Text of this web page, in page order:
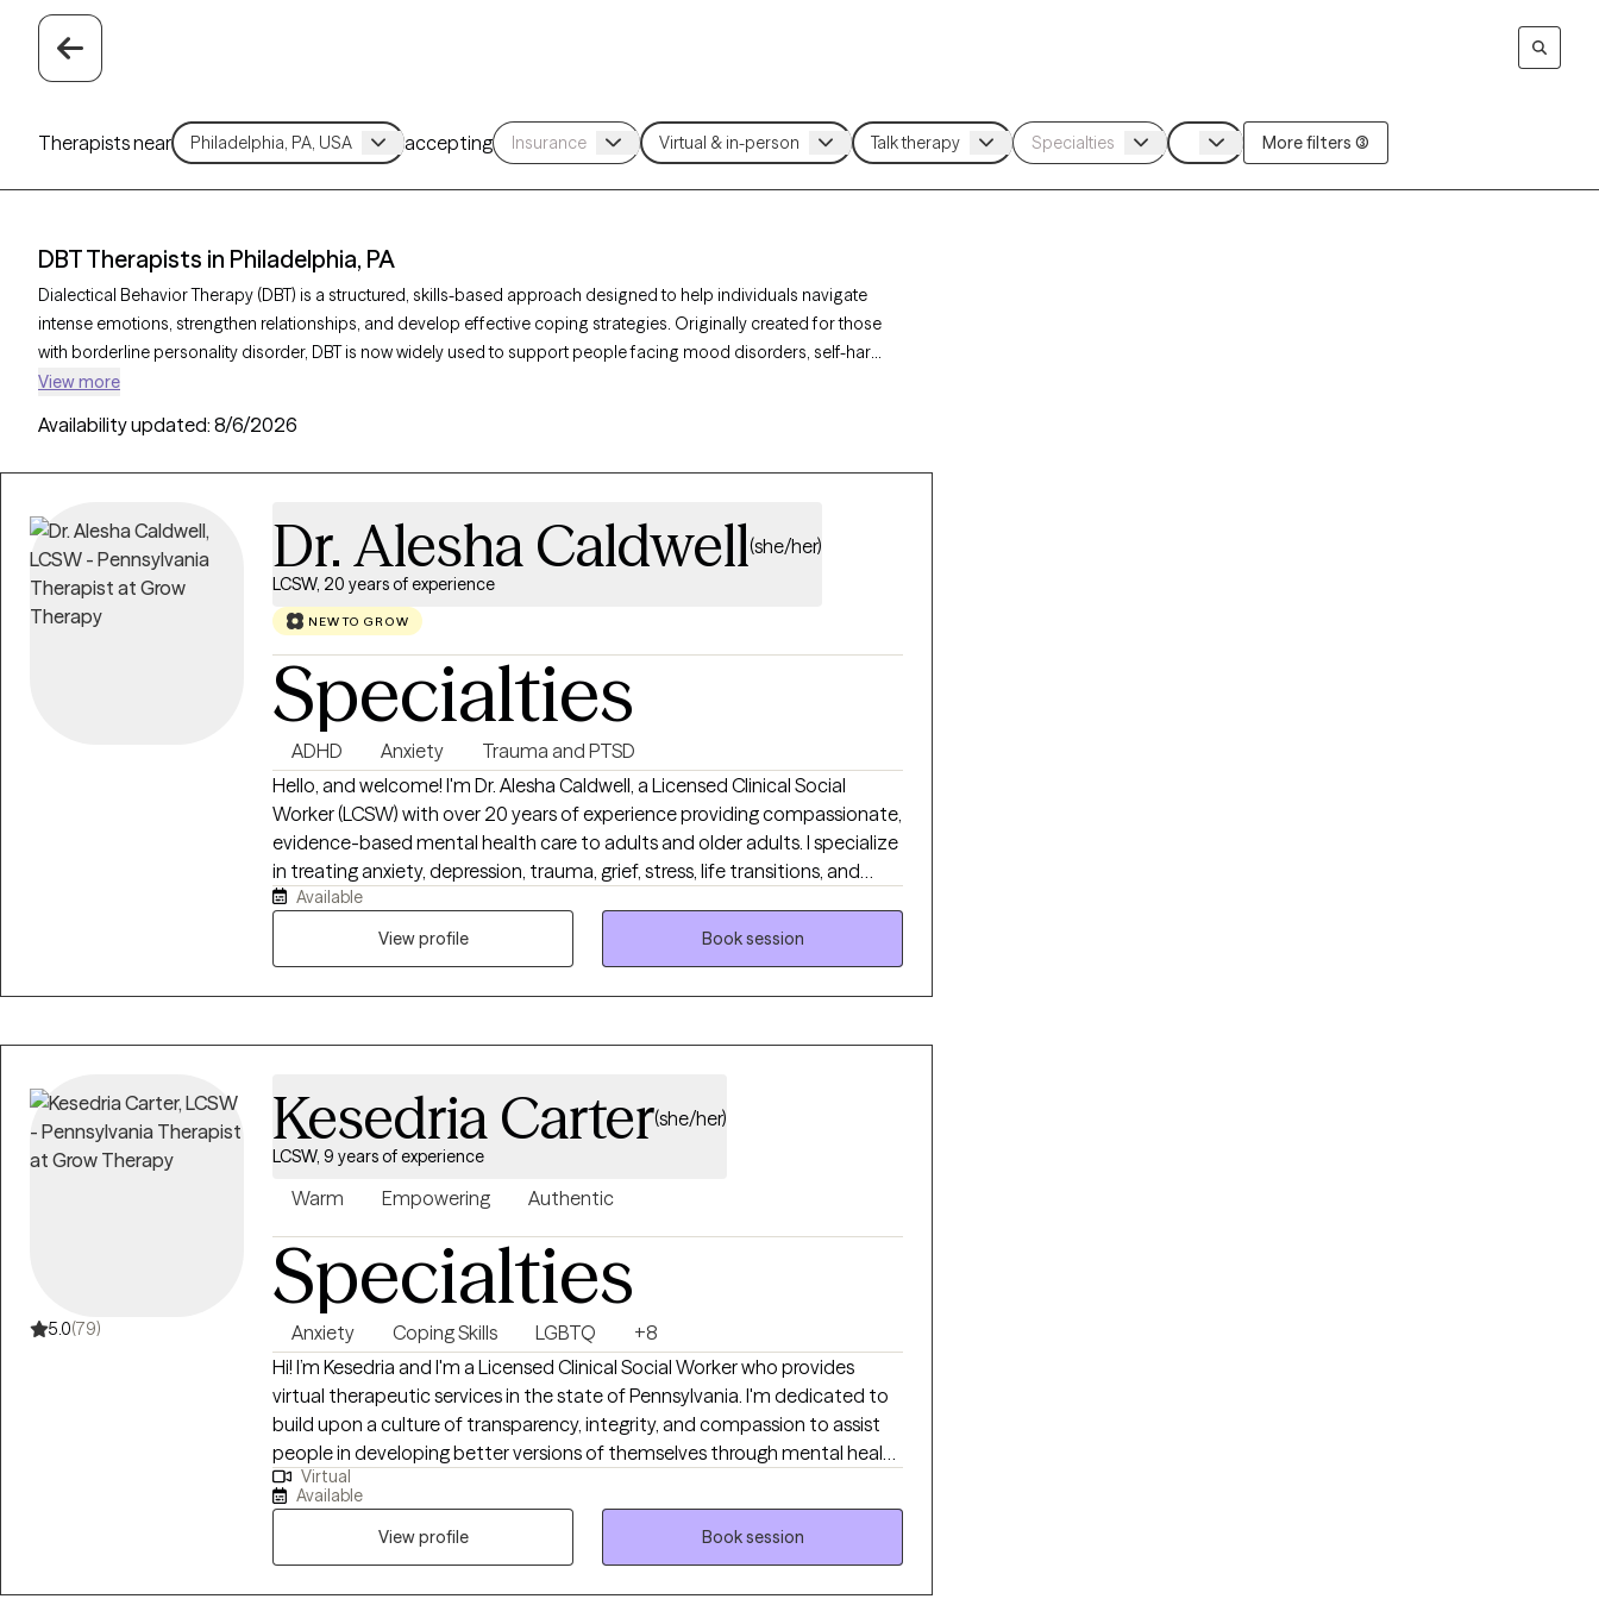
Therapists near accepting More filters (3)
DBT Therapists in Philadelphia, PA
Dialectical Behavior Therapy (DBT) is a structured, skills-based approach designed to help individuals navigate
intense emotions, strengthen relationships, and develop effective coping strategies. Originally created for those
with borderline personality disorder, DBT is now widely used to support people facing mood disorders, self-harm,
and other emotional challenges. With 172 DBT-trained therapists in Philadelphia, PA, you can access specialized
Grow Therapy-verified therapist listed below is welcoming new clients, with timely availability to help you build
View more
Availability updated: 8/6/2026
Dr. Alesha Caldwell(she/her)
LCSW, 20 years of experience
NEW TO GROW
Specialties
ADHD Anxiety
Trauma and PTSD
Hello, and welcome! I'm Dr. Alesha Caldwell, a Licensed Clinical Social
Worker (LCSW) with over 20 years of experience providing compassionate,
evidence-based mental health care to adults and older adults. I specialize
in treating anxiety, depression, trauma, grief, stress, life transitions, and
relationship challenges using approaches such as Cognitive Behavioral
Therapy (CBT), Acceptance and Commitment Therapy (ACT),
emotional well-being. I believe in partnering with each client to develop
personal growth.
Available
View profile
Book session
5.0(79)
Kesedria Carter(she/her)
LCSW, 9 years of experience
Warm Empowering Authentic
Specialties
Anxiety Coping Skills LGBTQ
+8
Hi! I’m Kesedria and I'm a Licensed Clinical Social Worker who provides
virtual therapeutic services in the state of Pennsylvania. I'm dedicated to
build upon a culture of transparency, integrity, and compassion to assist
people in developing better versions of themselves through mental health
awareness and quality counseling services. My current clients seek support
with anxiety, depression, stress management/coping skill development,
LGBTQ+ affirming care, race related trauma, other trauma
symptoms/experiences, family issues, peer relationship issues,
Virtual
Available
View profile
Book session